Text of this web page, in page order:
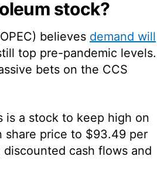
stock?
believes demand will
top pre-pandemic levels.
bets on the CCS
is a stock to keep high on
share price to $93.49 per
cash flows and